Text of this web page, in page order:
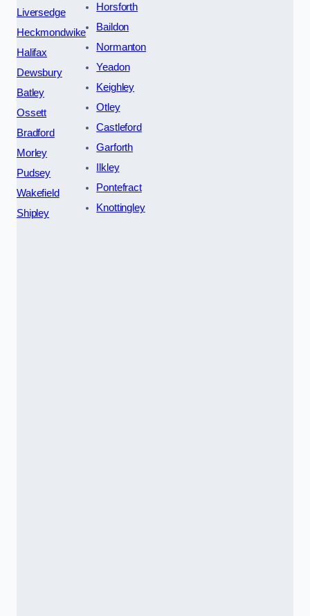
Liversedge
Heckmondwike
Halifax
Dewsbury
Batley
Ossett
Bradford
Morley
Pudsey
Wakefield
Shipley
Horsforth
Baildon
Normanton
Yeadon
Keighley
Otley
Castleford
Garforth
Ilkley
Pontefract
Knottingley